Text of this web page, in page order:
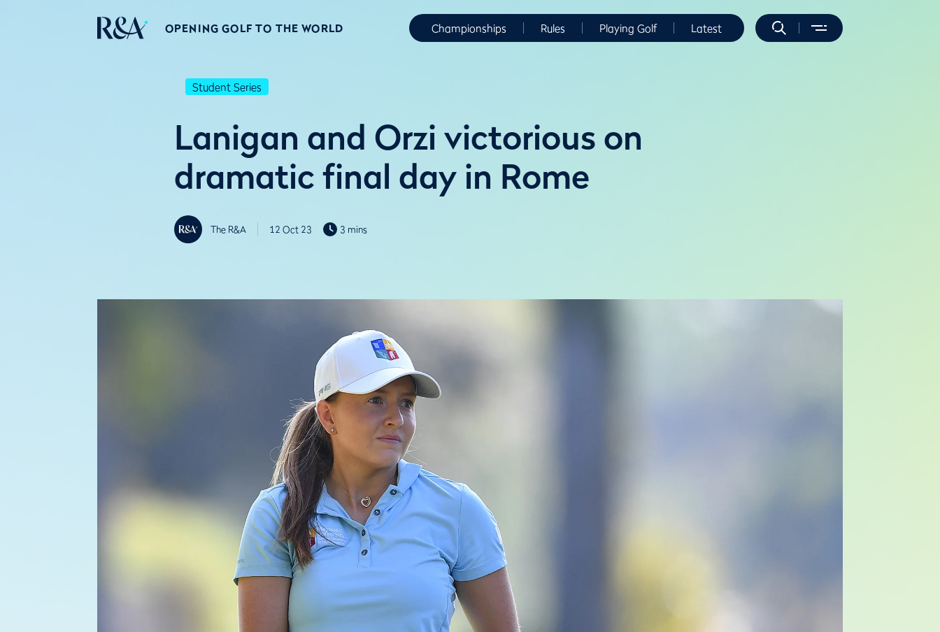
OPENING GOLF TO THE WORLD Championships Rules Playing Golf Latest
Student Series
Lanigan and Orzi victorious on
dramatic final day in Rome
The R&A 12 Oct 23 3 mins